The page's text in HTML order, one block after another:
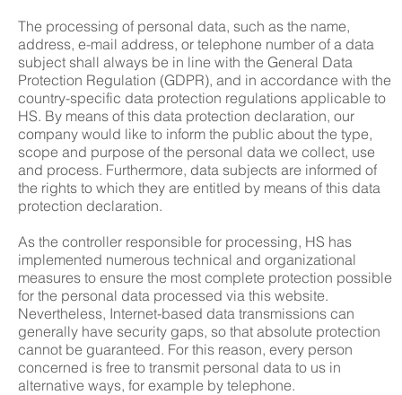
The processing of personal data, such as the name,
address, e-mail address, or telephone number of a data
subject shall always be in line with the General Data
Protection Regulation (GDPR), and in accordance with the
country-specific data protection regulations applicable to
HS. By means of this data protection declaration, our
company would like to inform the public about the type,
scope and purpose of the personal data we collect, use
and process. Furthermore, data subjects are informed of
the rights to which they are entitled by means of this data
protection declaration.
As the controller responsible for processing, HS has
implemented numerous technical and organizational
measures to ensure the most complete protection possible
for the personal data processed via this website.
Nevertheless, Internet-based data transmissions can
generally have security gaps, so that absolute protection
cannot be guaranteed. For this reason, every person
concerned is free to transmit personal data to us in
alternative ways, for example by telephone.